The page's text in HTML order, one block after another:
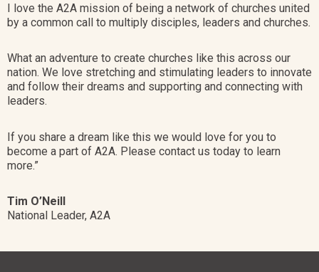
I love the A2A mission of being a network of churches united
by a common call to multiply disciples, leaders and churches.
What an adventure to create churches like this across our
nation. We love stretching and stimulating leaders to innovate
and follow their dreams and supporting and connecting with
leaders.
If you share a dream like this we would love for you to
become a part of A2A. Please contact us today to learn
more.”
Tim O’Neill
National Leader, A2A